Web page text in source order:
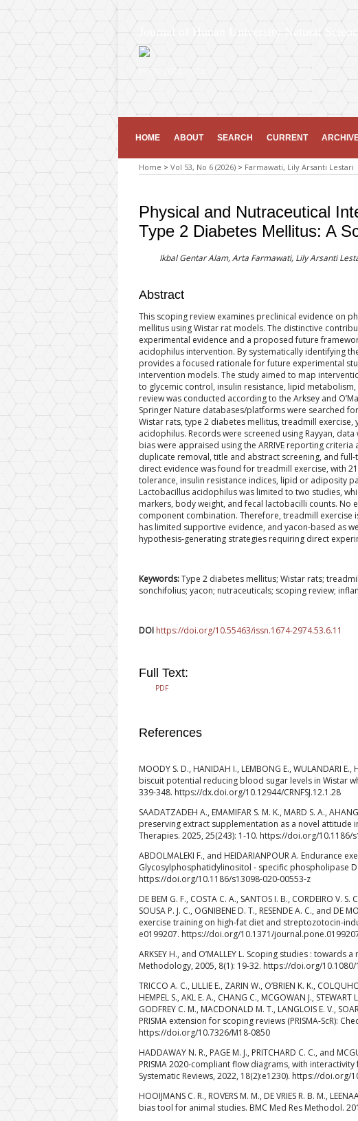
Journal of Hunan University Natural
ISSN 1674-2974
HOME ABOUT SEARCH CURRENT
Home > Vol 53, No 6 (2026) > Farmawati, Lily Arsanti Lestari
Physical and Nutraceutical
Type 2 Diabetes Mellitus: A
Ikbal Gentar Alam, Arta Farmawati, Lily Arsanti
Abstract
This scoping review examines preclinical evidence on
mellitus using Wistar rat models. The distinctive
experimental evidence and a proposed future
acidophilus intervention. By systematically identifying
provides a focused rationale for future experimental
intervention models. The study aimed to map
to glycemic control, insulin resistance, lipid
review was conducted according to the Arksey and
Springer Nature databases/platforms were searched
Wistar rats, type 2 diabetes mellitus, treadmill
acidophilus. Records were screened using Rayyan,
bias were appraised using the ARRIVE reporting criteria
duplicate removal, title and abstract screening, and
direct evidence was found for treadmill exercise, with
tolerance, insulin resistance indices, lipid or adiposity
Lactobacillus acidophilus was limited to two studies,
markers, body weight, and fecal lactobacilli counts. No
component combination. Therefore, treadmill
has limited supportive evidence, and yacon-based as
hypothesis-generating strategies requiring direct
Keywords:Type 2 diabetes mellitus; Wistar rats;
sonchifolius; yacon; nutraceuticals; scoping review;
DOI https://doi.org/10.55463/issn.1674-2974.53.6.11
Full Text:
PDF
References
MOODY S. D., HANIDAH I., LEMBONG E., WULANDARI
biscuit potential reducing blood sugar levels in Wistar
339-348. https://dx.doi.org/10.12944/CRNFSJ.12.1.28
SAADATZADEH A., EMAMIFAR S. M. K., MARD S. A.,
preserving extract supplementation as a novel attitude
Therapies. 2025, 25(243): 1-10. https://doi.org/10.1186/
ABDOLMALEKI F., and HEIDARIANPOUR A.
Glycosylphosphatidylinositol ‑ specific phospholipase
https://doi.org/10.1186/s13098-020-00553-z
DE BEM G. F., COSTA C. A., SANTOS I. B., CORDEIRO V.
SOUSA P. J. C., OGNIBENE D. T., RESENDE A. C., and
exercise training on high-fat diet and streptozotocin-
e0199207. https://doi.org/10.1371/
ARKSEY H., and O’MALLEY L. Scoping studies :
Methodology, 2005, 8(1): 19-32. https://doi.org/
TRICCO A. C., LILLIE E., ZARIN W., O’BRIEN K. K.,
HEMPEL S., AKL E. A., CHANG C., MCGOWAN J.,
GODFREY C. M., MACDONALD M. T., LANGLOIS E. V.,
PRISMA extension for scoping reviews (PRISMA-ScR):
https://doi.org/10.7326/M18-0850
HADDAWAY N. R., PAGE M. J., PRITCHARD C. C., and
PRISMA 2020‐compliant flow diagrams, with
Systematic Reviews, 2022, 18(2):e1230). https://doi.org/
HOOIJMANS C. R., ROVERS M. M., DE VRIES R. B. M.,
bias tool for animal studies. BMC Med Res Methodol.